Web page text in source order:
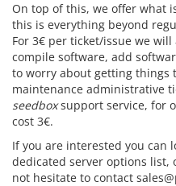
On top of this, we offer what
this is everything beyond
For 3€ per ticket/issue we
compile software, add
to worry about getting things
maintenance administrative
seedboxsupport service, for
cost 3€.
If you are interested you can
dedicated server options list,
not hesitate to contact